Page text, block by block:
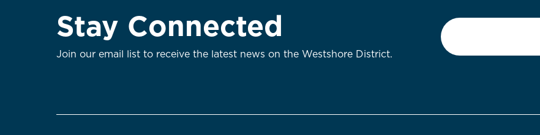
Stay Connected
Join our email list to receive the latest news on the Westshore District.
Email